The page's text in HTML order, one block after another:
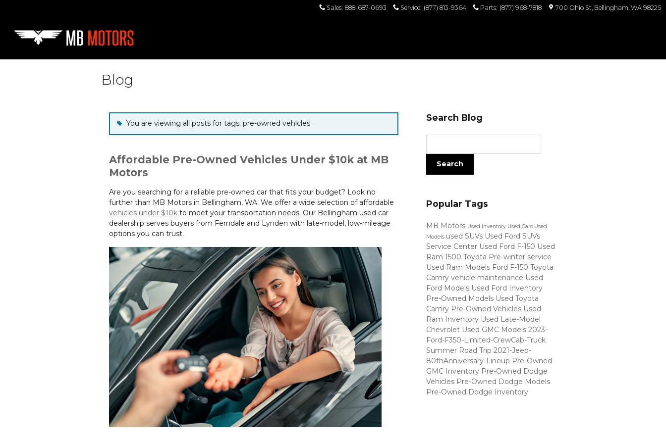
Sales: 888-687-0693 Service: (877) 813-9364 Parts: (877) 968-7818 700 Ohio St Bellingham, WA 98225
Blog
You are viewing all posts for tags: pre-owned vehicles
Affordable Pre-Owned Vehicles Under $10k at MB
Motors
Are you searching for a reliable pre-owned car that fits your budget? Look no
further than MB Motors in Bellingham, WA. We offer a wide selection of affordable
vehicles under $10k to meet your transportation needs. Our Bellingham used car
dealership serves buyers from Ferndale and Lynden with late-model, low-mileage
options you can trust.
Search Blog
Search
Popular Tags
MB Motors Used Inventory Used Cars Used
Models used SUVs Used Ford SUVs
Service Center Used Ford F-150 Used
Ram 1500 Toyota Pre-winter service
Used Ram Models Ford F-150 Toyota
Camry vehicle maintenance Used
Ford Models Used Ford Inventory
Pre-Owned Models Used Toyota
Camry Pre-Owned Vehicles Used
Ram Inventory Used Late-Model
Chevrolet Used GMC Models 2023-
Ford-F350-Limited-CrewCab-Truck
Summer Road Trip 2021-Jeep-
80thAnniversary-Lineup Pre-Owned
GMC Inventory Pre-Owned Dodge
Vehicles Pre-Owned Dodge Models
Pre-Owned Dodge Inventory